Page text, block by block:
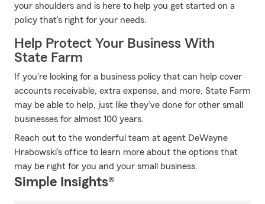
your shoulders and is here to help you get started on a
policy that's right for your needs.
Help Protect Your Business With
State Farm
If you're looking for a business policy that can help cover
accounts receivable, extra expense, and more, State Farm
may be able to help, just like they've done for other small
businesses for almost 100 years.
Reach out to the wonderful team at agent DeWayne
Hrabowski's office to learn more about the options that
may be right for you and your small business.
Simple Insights®